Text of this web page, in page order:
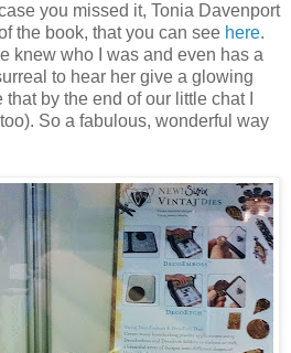
you missed it, Tonia Davenport
the book, that you can see here.
knew who I was and even has a
to hear her give a glowing
by the end of our little chat I
So a fabulous, wonderful way